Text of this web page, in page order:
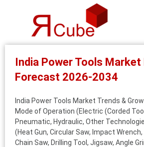
India Power Tools Market
Forecast 2026-2034
India Power Tools Market Trends &
Mode of Operation (Electric (Corded
Pneumatic, Hydraulic, Other
(Heat Gun, Circular Saw, Impact
Chain Saw, Drilling Tool, Jigsaw, Angle